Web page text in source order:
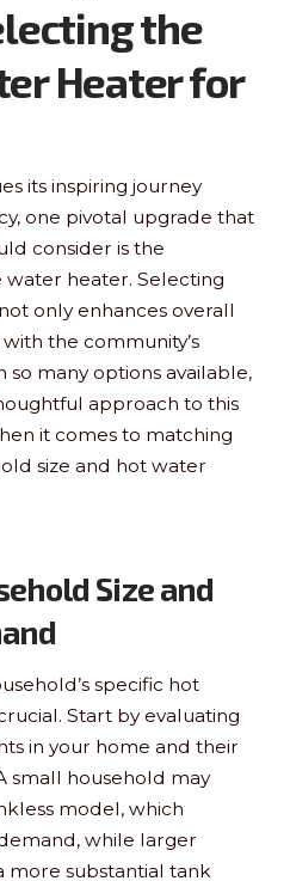
the
Heater for
its inspiring journey
one pivotal upgrade that
consider is the
water heater. Selecting
only enhances overall
the community’s
so many options available,
approach to this
it comes to matching
size and hot water
Size and
specific hot
Start by evaluating
in your home and their
small household may
model, which
while larger
more substantial tank